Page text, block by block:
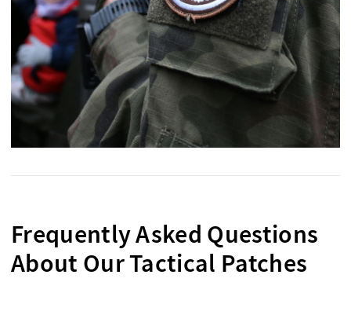
Frequently Asked Questions
About Our Tactical Patches